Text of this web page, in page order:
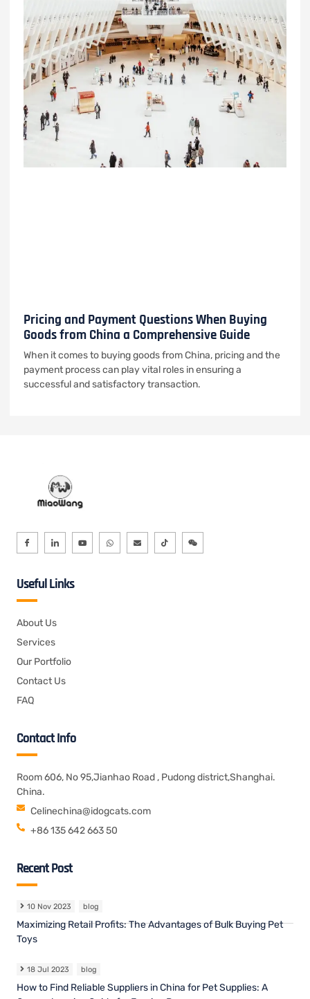
Pricing and Payment Questions When Buying
Goods from China a Comprehensive Guide
When it comes to buying goods from China, pricing and the
payment process can play vital roles in ensuring a
successful and satisfactory transaction.
Useful Links
About Us
Services
Our Portfolio
Contact Us
FAQ
Contact Info
Room 606, No 95,Jianhao Road , Pudong district,Shanghai.
China.
Celinechina@idogcats.com
+86 135 642 663 50
Recent Post
10 Nov 2023 blog
Maximizing Retail Profits: The Advantages of Bulk Buying Pet
Toys
18 Jul 2023 blog
How to Find Reliable Suppliers in China for Pet Supplies: A